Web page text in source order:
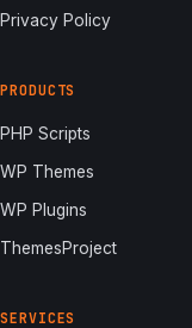
Privacy Policy
PRODUCTS
PHP Scripts
WP Themes
WP Plugins
ThemesProject
SERVICES